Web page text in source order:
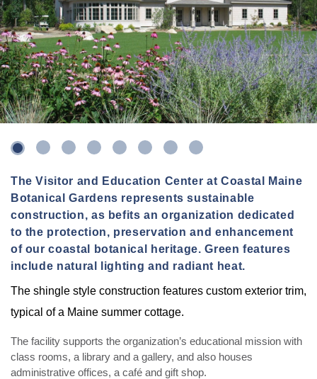
2 3 4 5 6 7 8
The Visitor and Education Center at Coastal Maine
Botanical Gardens represents sustainable
construction, as befits an organization dedicated
to the protection, preservation and enhancement
of our coastal botanical heritage. Green features
include natural lighting and radiant heat.
The shingle style construction features custom exterior trim,
typical of a Maine summer cottage.
The facility supports the organization’s educational mission with
class rooms, a library and a gallery, and also houses
administrative offices, a café and gift shop.